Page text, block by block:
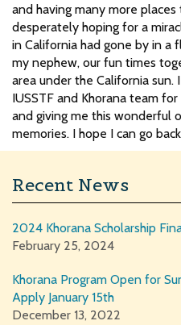
and having many more
desperately hoping for a
in California had gone by in a
my nephew, our fun times
area under the California
IUSSTF and Khorana team
and giving me this wonderful
memories. I hope I can go
Recent News
2024 Khorana Scholarship
February 25, 2024
Khorana Program Open for
Apply January 15th
December 13, 2022